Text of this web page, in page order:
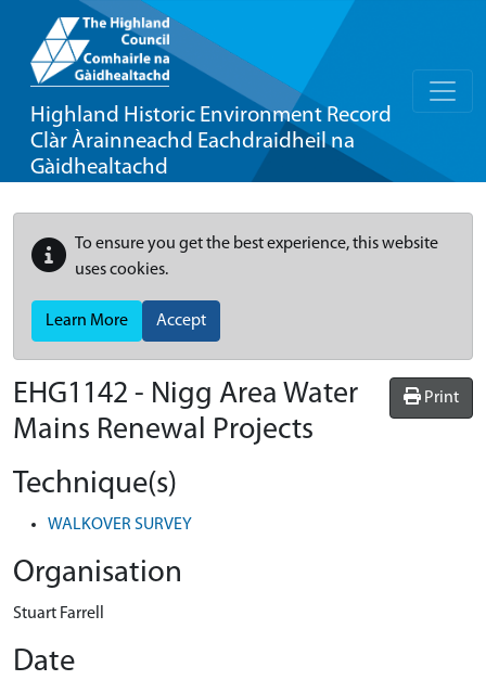
Highland Historic Environment Record
Clàr Àrainneachd Eachdraidheil na
Gàidhealtachd
To ensure you get the best experience, this website
uses cookies.
Learn More Accept
Print
EHG1142 - Nigg Area Water
Mains Renewal Projects
Technique(s)
WALKOVER SURVEY
Organisation
Stuart Farrell
Date